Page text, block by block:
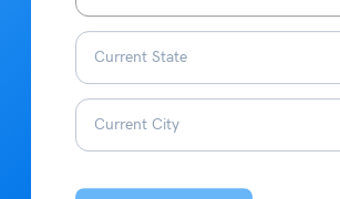
Arrangement Reasoning Questions:
explicit details provided in the question,
of the seating arrangement to
relationships between individuals based on